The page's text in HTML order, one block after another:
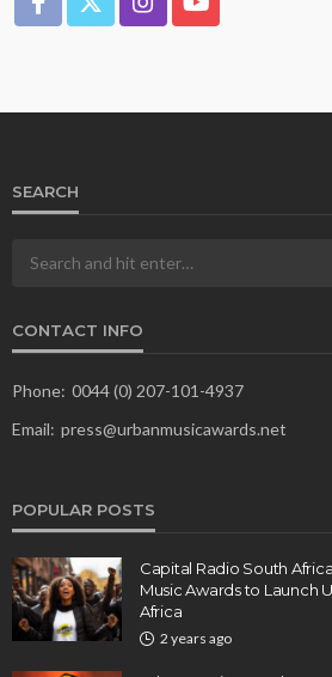
SEARCH
CONTACT INFO
Phone: 0044 (0) 207-101-4937
Email: press@urbanmusicawards.net
POPULAR POSTS
Capital Radio South
Music Awards to Launch
Africa
2 years ago